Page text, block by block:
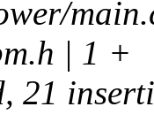
| 1 +
21